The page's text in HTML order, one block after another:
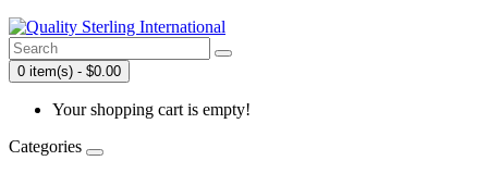
0 item(s) - $0.00
Your shopping cart is empty!
Categories